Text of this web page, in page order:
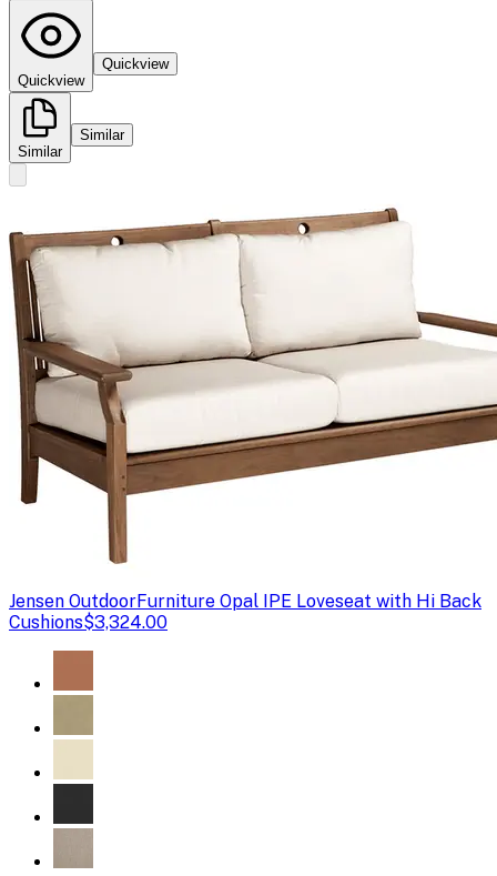
Quickview
Quickview
Similar
Similar
Jensen OutdoorFurniture Opal IPE Loveseat with Hi Back
Cushions$3,324.00